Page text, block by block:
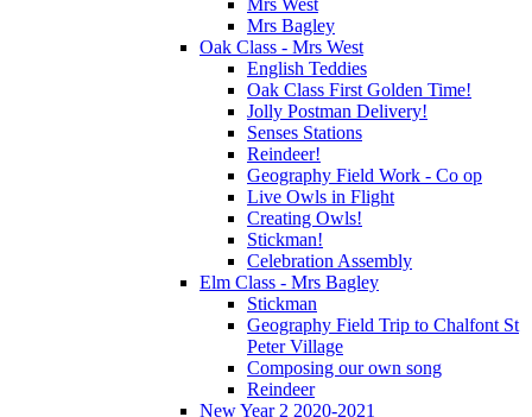
Mrs Bagley
Oak Class - Mrs West
English Teddies
Oak Class First Golden Time!
Jolly Postman Delivery!
Senses Stations
Reindeer!
Geography Field Work - Co op
Live Owls in Flight
Creating Owls!
Stickman!
Celebration Assembly
Elm Class - Mrs Bagley
Stickman
Geography Field Trip to Chalfont St
Peter Village
Composing our own song
Reindeer
New Year 2 2020-2021